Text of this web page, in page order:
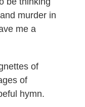
murder in
me a
of
of
hymn.